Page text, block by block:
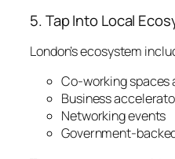
5. Tap Into Local
London’s ecosystem
Co-working spaces
Business
Networking events
Government-